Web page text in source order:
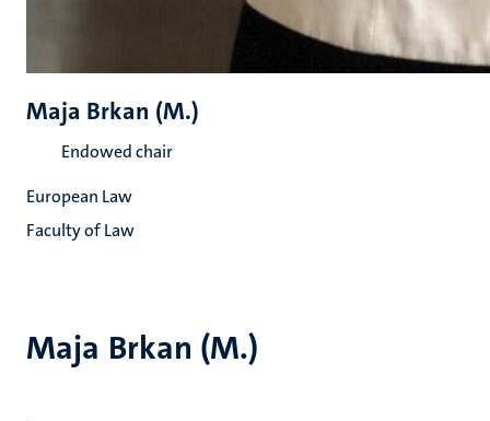
Maja Brkan (M.)
Maja Brkan (M.)
Endowed chair
European Law
Faculty of Law